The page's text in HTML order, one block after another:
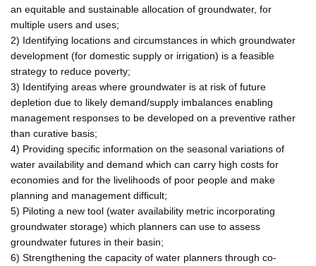
an equitable and sustainable allocation of groundwater, for
multiple users and uses;
2) Identifying locations and circumstances in which groundwater
development (for domestic supply or irrigation) is a feasible
strategy to reduce poverty;
3) Identifying areas where groundwater is at risk of future
depletion due to likely demand/supply imbalances enabling
management responses to be developed on a preventive rather
than curative basis;
4) Providing specific information on the seasonal variations of
water availability and demand which can carry high costs for
economies and for the livelihoods of poor people and make
planning and management difficult;
5) Piloting a new tool (water availability metric incorporating
groundwater storage) which planners can use to assess
groundwater futures in their basin;
6) Strengthening the capacity of water planners through co-